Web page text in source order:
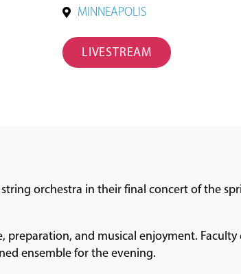
MINNEAPOLIS
LIVESTREAM
orchestra in their final concert of the
and musical enjoyment.
ensemble for the evening.